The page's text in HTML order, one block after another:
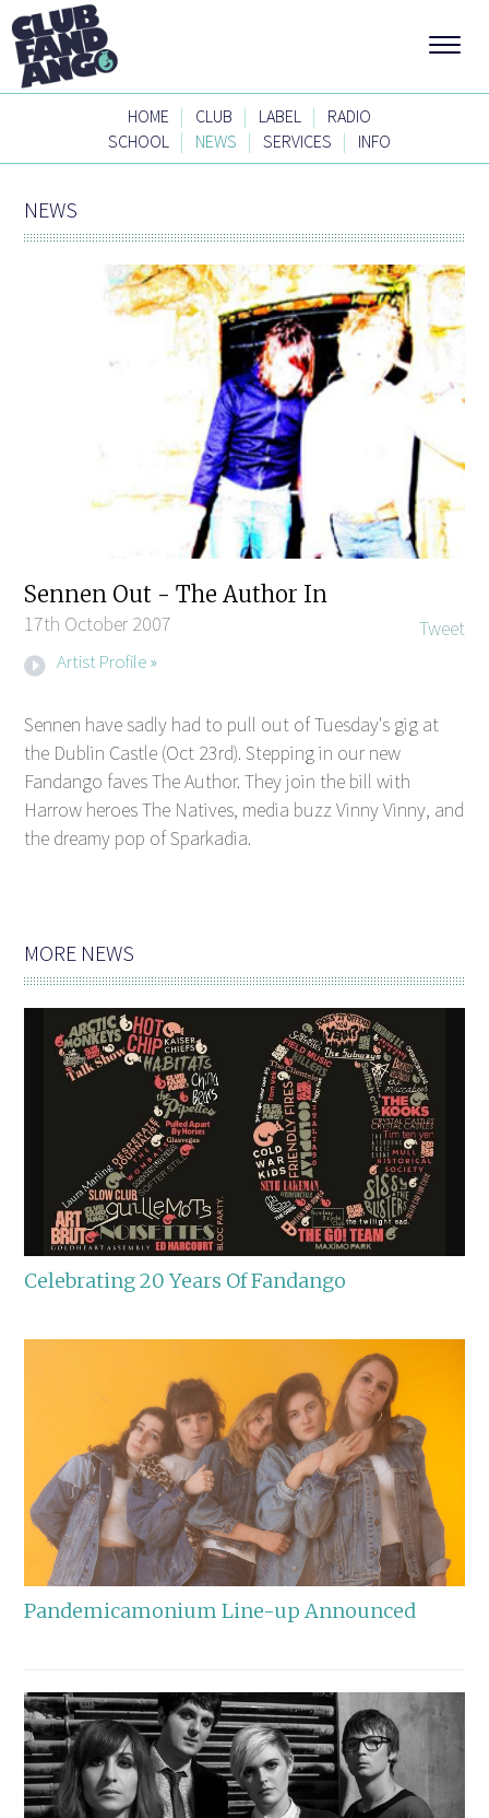
HOME | CLUB | LABEL |
RADIO
SCHOOL | NEWS | SERVICES | INFO
NEWS
Tweet
Sennen Out - The Author In
17th October 2007
Artist Profile »
Sennen have sadly had to pull out of Tuesday's gig at
the Dublin Castle (Oct 23rd). Stepping in our new
Fandango faves The Author. They join the bill with
Harrow heroes The Natives, media buzz Vinny Vinny, and
the dreamy pop of Sparkadia.
MORE NEWS
Celebrating 20 Years Of Fandango
Pandemicamonium Line-up Announced